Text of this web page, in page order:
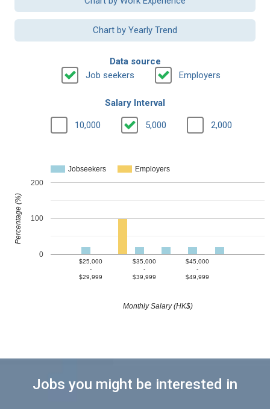
Chart by Yearly Trend
Data source
Job seekers
Employers
Salary Interval
10,000 5,000 2,000
Jobseekers Employers
$25,000
-
$29,999
$35,000
-
$39,999
$45,000
-
$49,999
0
100
200
Monthly Salary (HK$)
Percentage (%)
Jobs you might be interested in